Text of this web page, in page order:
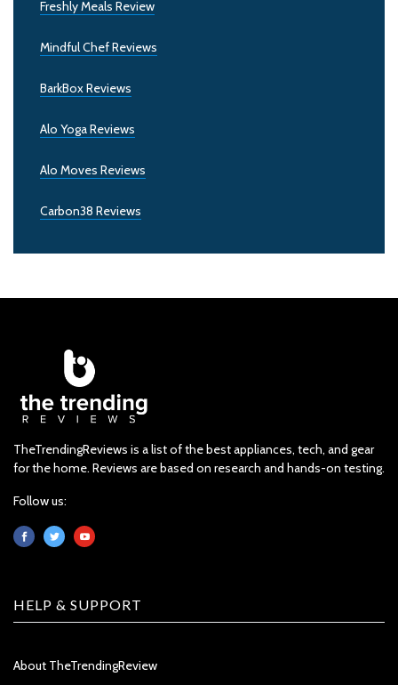
Freshly Meals Review
Mindful Chef Reviews
BarkBox Reviews
Alo Yoga Reviews
Alo Moves Reviews
Carbon38 Reviews
TheTrendingReviews is a list of the best appliances, tech, and gear
for the home. Reviews are based on research and hands-on testing.
Follow us:
HELP & SUPPORT
About TheTrendingReview